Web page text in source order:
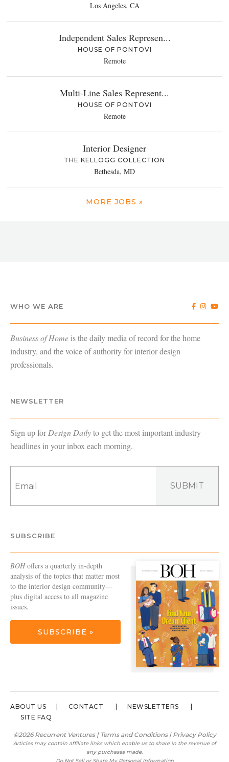
Los Angeles, CA
Independent Sales Represen...
HOUSE OF PONTOVI
Remote
Multi-Line Sales Represent...
HOUSE OF PONTOVI
Remote
Interior Designer
THE KELLOGG COLLECTION
Bethesda, MD
MORE JOBS »
WHO WE ARE
Business of Home is the daily media of record for the home
industry, and the voice of authority for interior design
professionals.
NEWSLETTER
Sign up forDesign Dailyto get the most important industry
headlines in your inbox each morning.
SUBMIT
SUBSCRIBE
BOHoffers a quarterly in-depth
analysis of the topics that matter most
to the interior design community—
plus digital access to all magazine
issues.
SUBSCRIBE »
ABOUT US CONTACT
NEWSLETTERS
SITE FAQ
©2026 Recurrent Ventures | Terms and Conditions| Privacy Policy
Articles may contain affiliate links which enable us to share in the revenue of
any purchases made.